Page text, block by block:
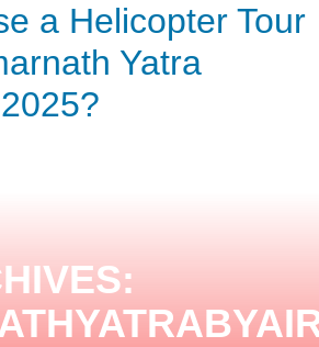
HERE
a Helicopter Tour
Yatra